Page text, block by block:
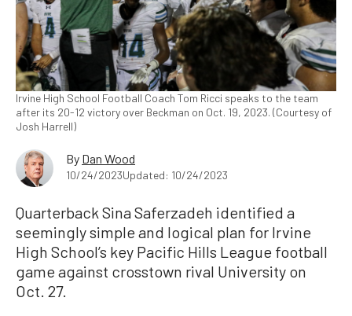
Irvine High School Football Coach Tom Ricci speaks to the team
after its 20-12 victory over Beckman on Oct. 19, 2023. (Courtesy of
Josh Harrell)
By Dan Wood
10/24/2023Updated: 10/24/2023
Quarterback Sina Saferzadeh identified a
seemingly simple and logical plan for Irvine
High School’s key Pacific Hills League football
game against crosstown rival University on
Oct. 27.